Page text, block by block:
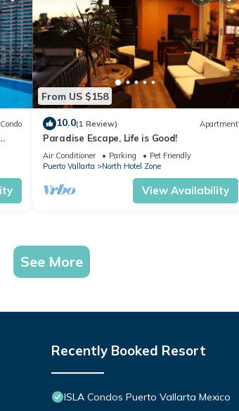
Condo
From US $158
10.0(1 Review) Apartment
Paradise Escape, Life is Good!
Air Conditioner Parking
Pet Friendly
Puerto Vallarta
North Hotel Zone
View Availability
See More
Recently Booked Resort
ISLA Condos Puerto Vallarta Mexico